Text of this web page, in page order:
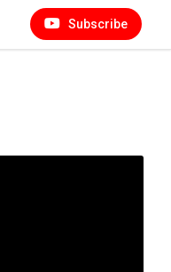
Subscribe